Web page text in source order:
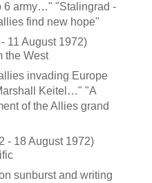
6 army…" "Stalingrad -
find new hope"
11 August 1972)
the West
invading Europe
Keitel…" "A
of the Allies grand
- 18 August 1972)
sunburst and writing